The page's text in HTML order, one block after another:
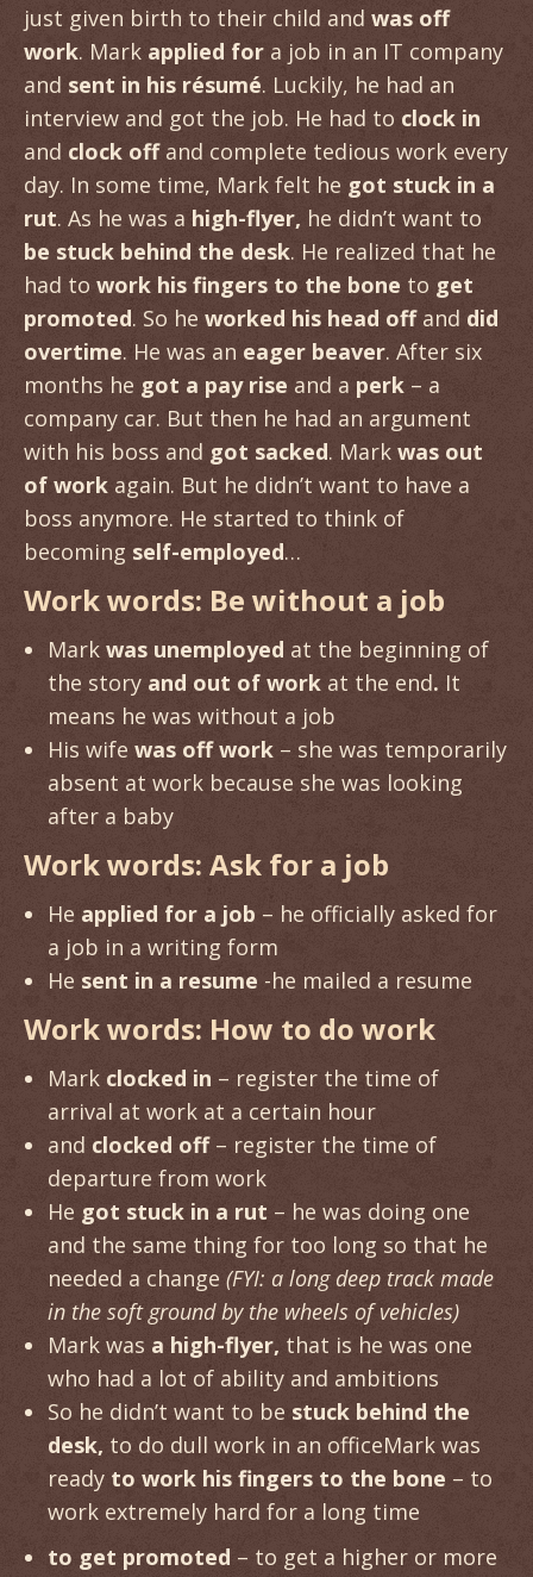
just given birth to their child and was off
work. Mark applied for a job in an IT company
and sent in his résumé. Luckily, he had an
interview and got the job. He had to clock in
and clock offand complete tedious work every
day. In some time, Mark felt he got stuck in a
rut. As he was a high-flyer, he didn’t want to
be stuck behind the desk. He realized that he
had to work his fingers to the bone to get
promoted. So he worked his head offand did
overtime. He was an eager beaver. After six
months he got a pay rise and a perk – a
company car. But then he had an argument
with his boss and got sacked. Mark was out
of work again. But he didn’t want to have a
boss anymore. He started to think of
becoming self-employed…
Work words: Be without a job
Mark was unemployed at the beginning of
the story and out of work at the end. It
means he was without a job
His wife was off work – she was temporarily
absent at work because she was looking
after a baby
Work words: Ask for a job
He applied for a job – he officially asked for
a job in a writing form
He sent in a resume -he mailed a resume
Work words: How to do work
Mark clocked in – register the time of
arrival at work at a certain hour
and clocked off– register the time of
departure from work
He got stuck in a rut – he was doing one
and the same thing for too long so that he
needed a change (FYI: a long deep track made
in the soft ground by the wheels of vehicles)
Mark was a high-flyer, that is he was one
who had a lot of ability and ambitions
So he didn’t want to be stuck behind the
desk, to do dull work in an officeMark was
ready to work his fingers to the bone – to
work extremely hard for a long time
to get promoted – to get a higher or more